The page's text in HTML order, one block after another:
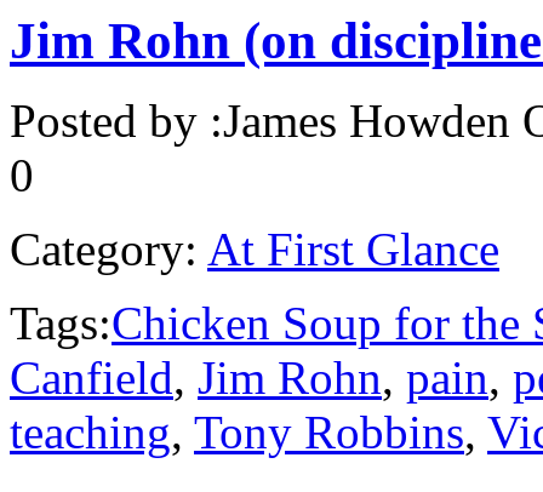
Jim Rohn (on
Posted by :James Howden
0
Category: At First Glance
Tags:Chicken Soup for the
Canfield, Jim Rohn, pain,
teaching, Tony Robbins,